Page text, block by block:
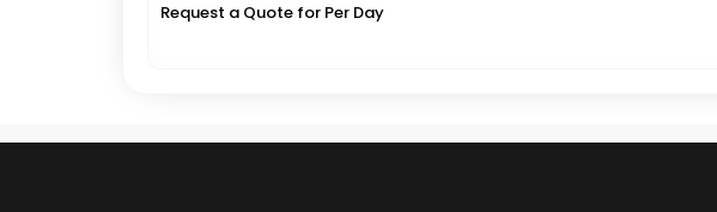
Request a Quote for Per Day